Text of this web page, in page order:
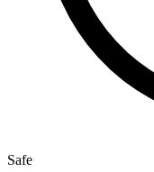
Safe